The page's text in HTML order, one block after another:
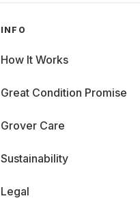
INFO
How It Works
Great Condition Promise
Grover Care
Sustainability
Legal